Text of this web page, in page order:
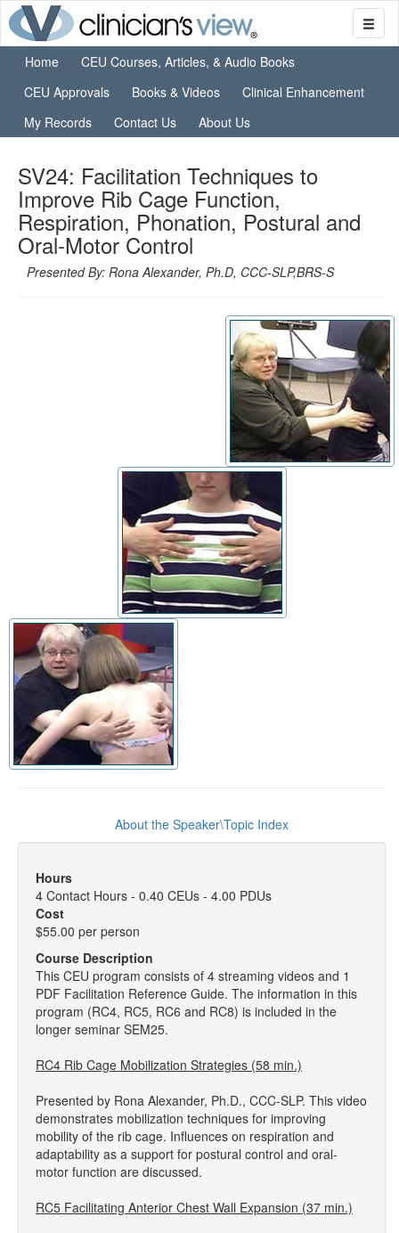
Home
CEU Courses, Articles, & Audio Books
CEU Approvals
Books & Videos
Clinical Enhancement
My Records
Contact Us About Us
SV24: Facilitation Techniques to
Improve Rib Cage Function,
Respiration, Phonation, Postural and
Oral-Motor Control
Presented By: Rona Alexander, Ph.D, CCC-SLP,BRS-S
About the Speaker\Topic Index
Hours
4 Contact Hours - 0.40 CEUs - 4.00 PDUs
Cost
$55.00 per person
Course Description
This CEU program consists of 4 streaming videos and 1
PDF Facilitation Reference Guide. The information in this
program (RC4, RC5, RC6 and RC8) is included in the
longer seminar SEM25.
RC4 Rib Cage Mobilization Strategies (58 min.)
Presented by Rona Alexander, Ph.D., CCC-SLP. This video
demonstrates mobilization techniques for improving
mobility of the rib cage. Influences on respiration and
adaptability as a support for postural control and oral-
motor function are discussed.
RC5 Facilitating Anterior Chest Wall Expansion (37 min.)